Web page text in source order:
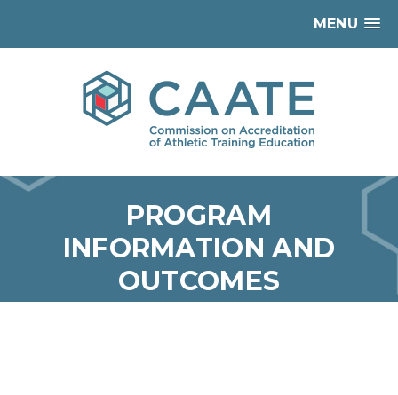
MENU
PROGRAM
INFORMATION AND
OUTCOMES